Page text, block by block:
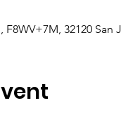
32120 San